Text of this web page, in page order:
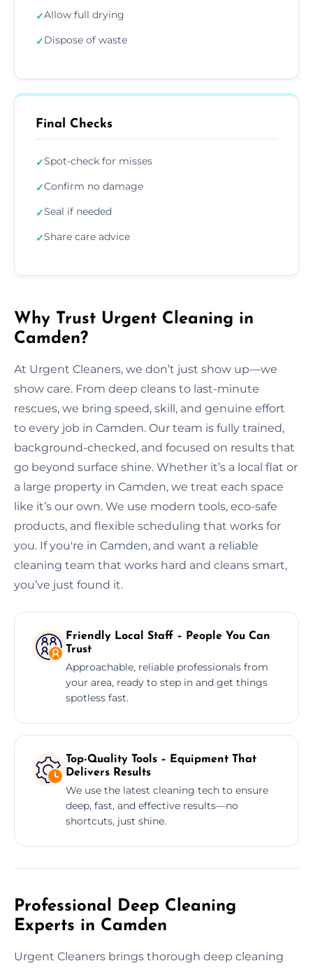
✓Allow full drying
✓Dispose of waste
Final Checks
✓Spot-check for misses
✓Confirm no damage
✓Seal if needed
✓Share care advice
Why Trust Urgent Cleaning in
Camden?
At Urgent Cleaners, we don’t just show up—we
show care. From deep cleans to last-minute
rescues, we bring speed, skill, and genuine effort
to every job in Camden. Our team is fully trained,
background-checked, and focused on results that
go beyond surface shine. Whether it’s a local flat or
a large property in Camden, we treat each space
like it’s our own. We use modern tools, eco-safe
products, and flexible scheduling that works for
you. If you're in Camden, and want a reliable
cleaning team that works hard and cleans smart,
you’ve just found it.
Friendly Local Staff – People You Can
Trust
Approachable, reliable professionals from
your area, ready to step in and get things
spotless fast.
Top-Quality Tools – Equipment That
Delivers Results
We use the latest cleaning tech to ensure
deep, fast, and effective results—no
shortcuts, just shine.
Professional Deep Cleaning
Experts in Camden
Urgent Cleaners brings thorough deep cleaning